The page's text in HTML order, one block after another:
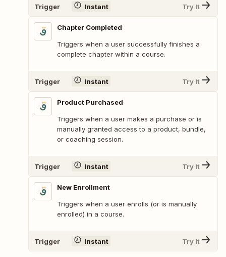
Trigger Instant Try It
Chapter Completed
Triggers when a user successfully finishes a
complete chapter within a course.
Trigger Instant Try It
Product Purchased
Triggers when a user makes a purchase or is
manually granted access to a product, bundle,
or coaching session.
Trigger Instant Try It
New Enrollment
Triggers when a user enrolls (or is manually
enrolled) in a course.
Trigger Instant Try It